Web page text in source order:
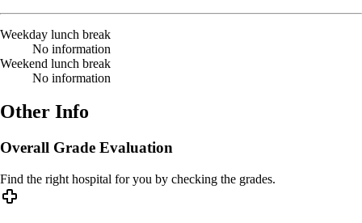
Weekday lunch break
No information
Weekend lunch break
No information
Other Info
Overall Grade Evaluation
Find the right hospital for you by checking the grades.